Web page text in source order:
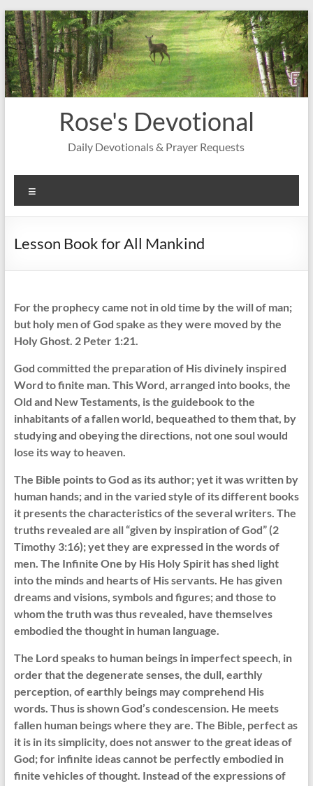
Skip
to
content
Rose's Devotional
Daily Devotionals & Prayer Requests
Lesson Book for All Mankind
For the prophecy came not in old time by the will of man;
but holy men of God spake as they were moved by the
Holy Ghost. 2 Peter 1:21.
God committed the preparation of His divinely inspired
Word to finite man. This Word, arranged into books, the
Old and New Testaments, is the guidebook to the
inhabitants of a fallen world, bequeathed to them that, by
studying and obeying the directions, not one soul would
lose its way to heaven.
The Bible points to God as its author; yet it was written by
human hands; and in the varied style of its different books
it presents the characteristics of the several writers. The
truths revealed are all “given by inspiration of God” (2
Timothy 3:16); yet they are expressed in the words of
men. The Infinite One by His Holy Spirit has shed light
into the minds and hearts of His servants. He has given
dreams and visions, symbols and figures; and those to
whom the truth was thus revealed, have themselves
embodied the thought in human language.
The Lord speaks to human beings in imperfect speech, in
order that the degenerate senses, the dull, earthly
perception, of earthly beings may comprehend His
words. Thus is shown God’s condescension. He meets
fallen human beings where they are. The Bible, perfect as
it is in its simplicity, does not answer to the great ideas of
God; for infinite ideas cannot be perfectly embodied in
finite vehicles of thought. Instead of the expressions of